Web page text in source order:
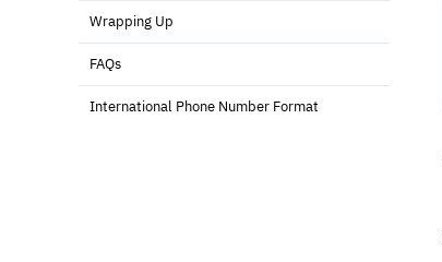
Wrapping Up
FAQs
International Phone Number Format